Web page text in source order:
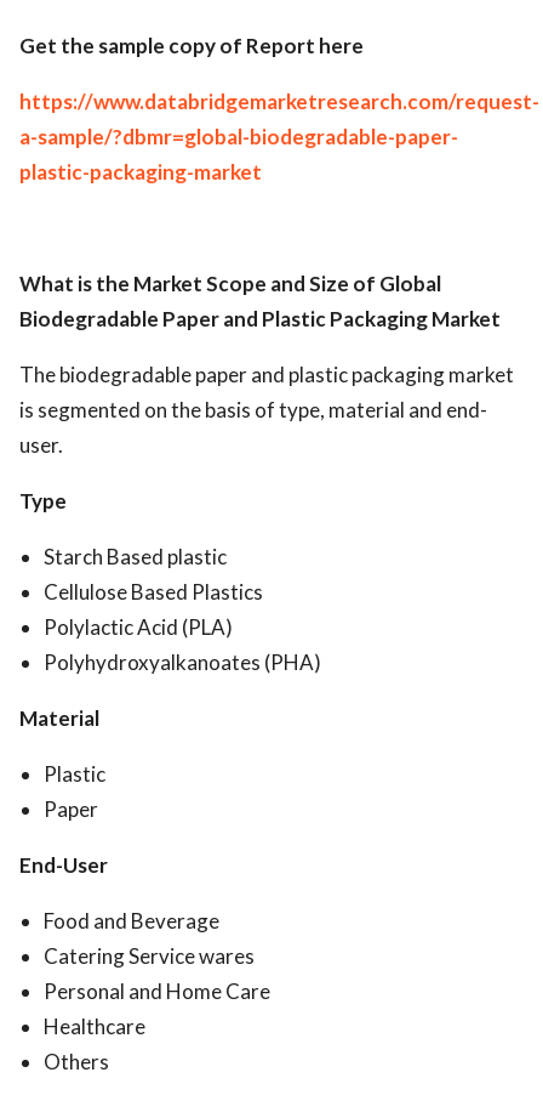
Get the sample copy of Report here
https://www.databridgemarketresearch.com/request-
a-sample/?dbmr=global-biodegradable-paper-
plastic-packaging-market
What is the Market Scope and Size of Global
Biodegradable Paper and Plastic Packaging Market
The biodegradable paper and plastic packaging market
is segmented on the basis of type, material and end-
user.
Type
Starch Based plastic
Cellulose Based Plastics
Polylactic Acid (PLA)
Polyhydroxyalkanoates (PHA)
Material
Plastic
Paper
End-User
Food and Beverage
Catering Service wares
Personal and Home Care
Healthcare
Others